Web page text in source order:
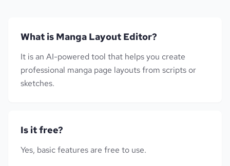
What is Manga Layout Editor?
It is an AI-powered tool that helps you create
professional manga page layouts from scripts or
sketches.
Is it free?
Yes, basic features are free to use.